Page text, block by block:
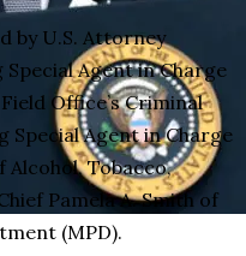
by U.S. Attorney
Agent in Charge
Office’s Criminal
Special Agent in Charge
Alcohol, Tobacco,
Pamela A. Smith of
(MPD).